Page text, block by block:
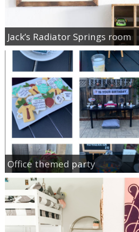
Jack’s Radiator Springs room
Office themed party